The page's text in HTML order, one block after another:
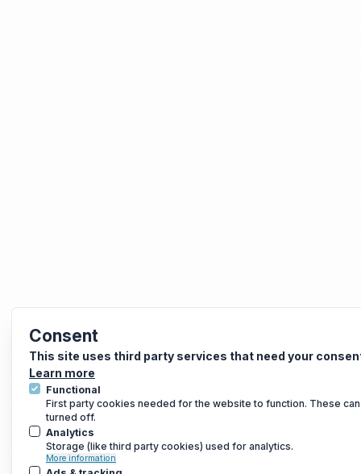
Consent
This site uses third party services that need your
Learn more
Functional
First party cookies needed for the website to function. These
turned off.
Analytics
Storage (like third party cookies) used for analytics.
More information